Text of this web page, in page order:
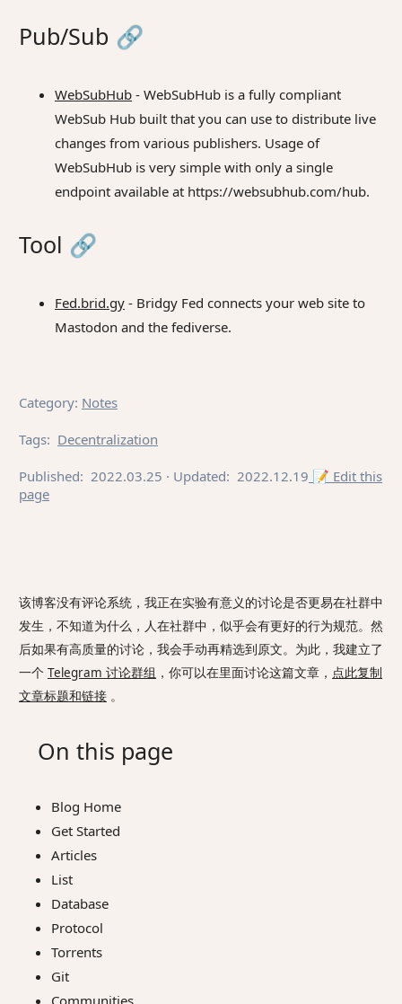
Pub/Sub 🔗
WebSubHub - WebSubHub is a fully compliant
WebSub Hub built that you can use to distribute live
changes from various publishers. Usage of
WebSubHub is very simple with only a single
endpoint available at https://websubhub.com/hub.
Tool 🔗
Fed.brid.gy - Bridgy Fed connects your web site to
Mastodon and the fediverse.
Category: Notes
Tags: Decentralization
Published: 2022.03.25 · Updated: 2022.12.19 📝 Edit this
page
该博客没有评论系统，我正在实验有意义的讨论是否更易在社群中
发生，不知道为什么，人在社群中，似乎会有更好的行为规范。然
后如果有高质量的讨论，我会手动再精选到原文。为此，我建立了
一个 Telegram 讨论群组 ，你可以在里面讨论这篇文章， 点此复制
文章标题和链接 。
On this page
Blog Home
Get Started
Articles
List
Database
Protocol
Torrents
Git
Communities